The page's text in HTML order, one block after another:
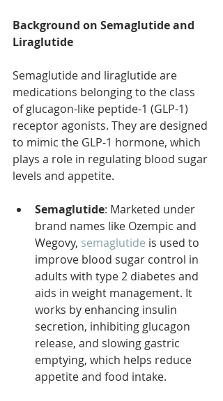
Background on Semaglutide and
Liraglutide
Semaglutide and liraglutide are
medications belonging to the class
of glucagon-like peptide-1 (GLP-1)
receptor agonists. They are designed
to mimic the GLP-1 hormone, which
plays a role in regulating blood sugar
levels and appetite.
Semaglutide: Marketed under
brand names like Ozempic and
Wegovy, semaglutide is used to
improve blood sugar control in
adults with type 2 diabetes and
aids in weight management. It
works by enhancing insulin
secretion, inhibiting glucagon
release, and slowing gastric
emptying, which helps reduce
appetite and food intake.